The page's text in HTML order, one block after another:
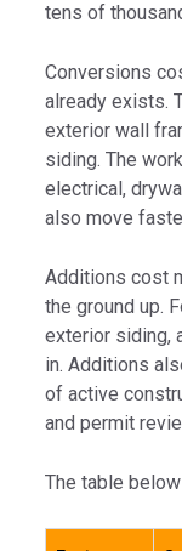
tens of
Conversions
already exists.
exterior wall
siding. The
electrical,
also move
Additions cost
the ground up.
exterior siding,
in. Additions
of active
and permit
The table